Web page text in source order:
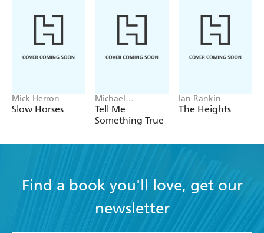
Mick Herron
Slow Horses
Michael
Robotham
Tell Me
Something True
Ian Rankin
The Heights
Find a book you'll love, get our
newsletter